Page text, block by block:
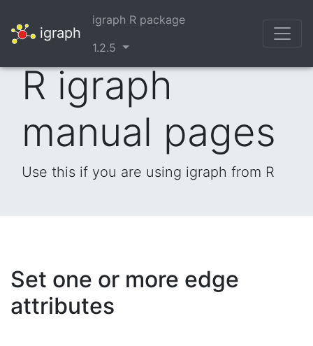
igraph
igraph R package
1.2.5
R igraph
manual pages
Use this if you are using igraph from R
Set one or more edge
attributes